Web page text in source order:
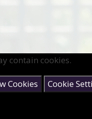
contain cookies.
Cookies Cookie